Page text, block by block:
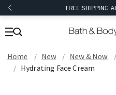
FREE SHIPPING
Home New New & Now
Hydrating Face Cream